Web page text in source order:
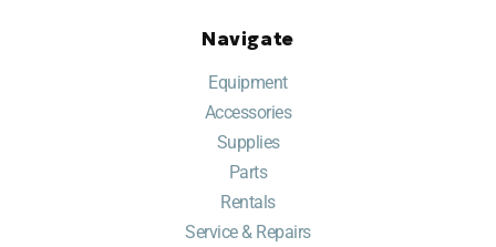
Navigate
Equipment
Accessories
Supplies
Parts
Rentals
Service & Repairs